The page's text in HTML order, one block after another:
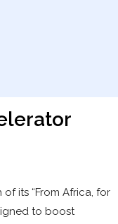
its “From Africa, for
to boost